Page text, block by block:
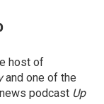
host of
and one of the
podcast Up